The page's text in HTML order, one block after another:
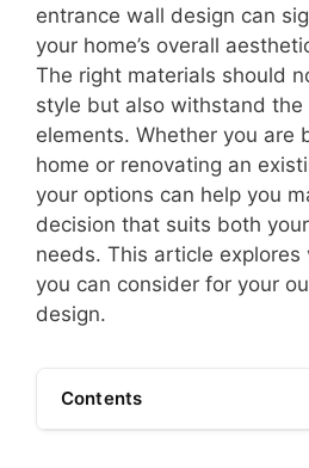
entrance wall design can
your home’s overall
The right materials should
style but also withstand
elements. Whether you are
home or renovating an
your options can help you
decision that suits both
needs. This article explores
you can consider for your
design.
Contents